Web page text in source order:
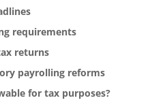
requirements
returns
payrolling reforms
for tax purposes?